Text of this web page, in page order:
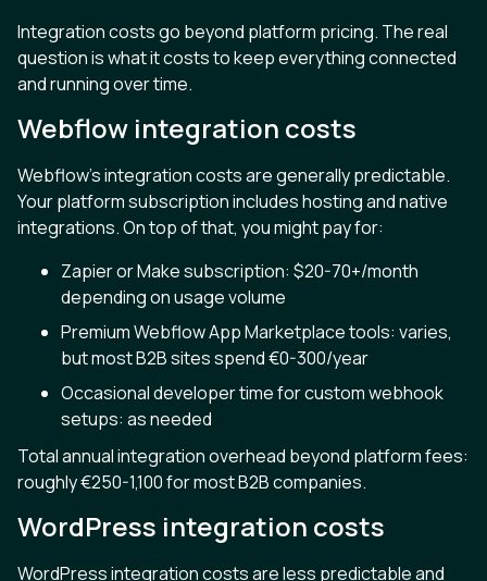
Integration costs go beyond platform pricing. The real
question is what it costs to keep everything connected
and running over time.
Webflow integration costs
Webflow's integration costs are generally predictable.
Your platform subscription includes hosting and native
integrations. On top of that, you might pay for:
Zapier or Make subscription: $20-70+/month
depending on usage volume
Premium Webflow App Marketplace tools: varies,
but most B2B sites spend €0-300/year
Occasional developer time for custom webhook
setups: as needed
Total annual integration overhead beyond platform fees:
roughly €250-1,100 for most B2B companies.
WordPress integration costs
WordPress integration costs are less predictable and